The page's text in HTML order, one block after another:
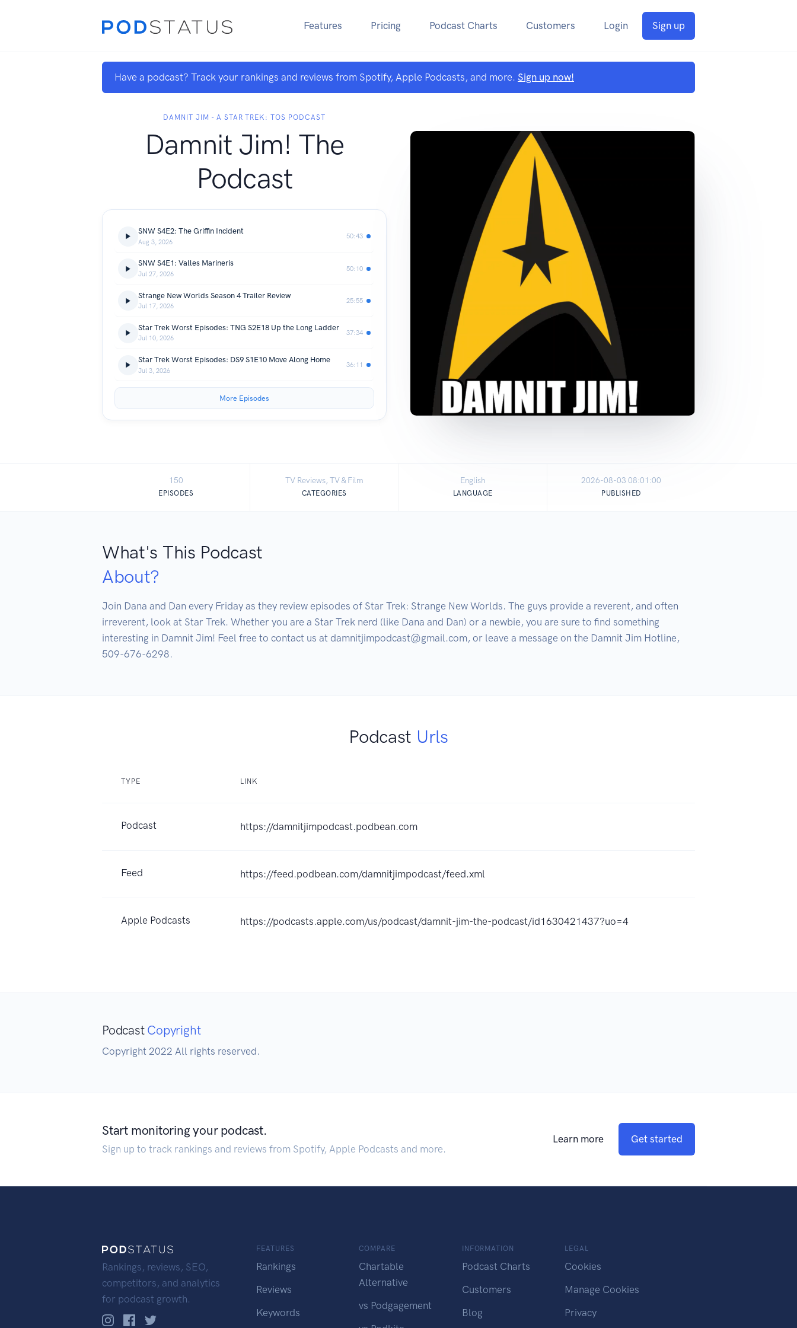
Features Pricing Podcast Charts Customers Login Sign up
Have a podcast? Track your rankings and reviews from Spotify, Apple Podcasts, and more. Sign up now!
DAMNIT JIM - A STAR TREK: TOS PODCAST
Damnit Jim! The
Podcast
SNW S4E2: The Griffin Incident
Aug 3, 2026
50:43
SNW S4E1: Valles Marineris
Jul 27, 2026
50:10
Strange New Worlds Season 4 Trailer Review
Jul 17, 2026
25:55
Star Trek Worst Episodes: TNG S2E18 Up the Long Ladder
Jul 10, 2026
37:34
Star Trek Worst Episodes: DS9 S1E10 Move Along Home
Jul 3, 2026
36:11
More Episodes
150
EPISODES
TV Reviews, TV & Film
CATEGORIES
English
LANGUAGE
2026-08-03 08:01:00
PUBLISHED
What's This Podcast
About?
Join Dana and Dan every Friday as they review episodes of Star Trek: Strange New Worlds. The guys provide a reverent, and often
irreverent, look at Star Trek. Whether you are a Star Trek nerd (like Dana and Dan) or a newbie, you are sure to find something
interesting in Damnit Jim! Feel free to contact us at damnitjimpodcast@gmail.com, or leave a message on the Damnit Jim Hotline,
509-676-6298.
Podcast Urls
TYPE LINK
Podcast https://damnitjimpodcast.podbean.com
Feed https://feed.podbean.com/damnitjimpodcast/feed.xml
Apple Podcasts https://podcasts.apple.com/us/podcast/damnit-jim-the-podcast/id1630421437?uo=4
Podcast Copyright
Copyright 2022 All rights reserved.
Start monitoring your podcast.
Sign up to track rankings and reviews from Spotify, Apple Podcasts and more.
Learn more Get started
Rankings, reviews, SEO,
competitors, and analytics
for podcast growth.
FEATURES
Rankings
Reviews
Keywords
COMPARE
Chartable
Alternative
vs Podgagement
INFORMATION
Podcast Charts
Customers
Blog
LEGAL
Cookies
Manage Cookies
Privacy